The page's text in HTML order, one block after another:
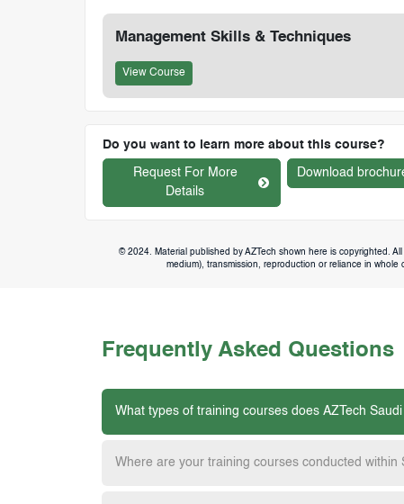
Management Skills & Techniques
View Course
Do you want to learn more about this course?
Request For More
Details
Download
© 2024. Material published by AZTech shown here is copyrighted.
medium), transmission, reproduction or reliance in
Frequently Asked Questions
What types of training courses does AZTech
Where are your training courses conducted within